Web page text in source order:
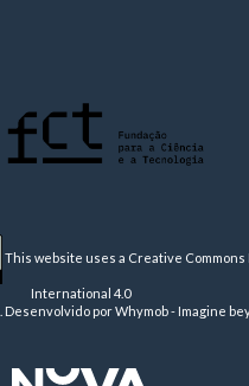
This website uses a Creative Commons
International 4.0
Desenvolvido porWhymob - Imagine